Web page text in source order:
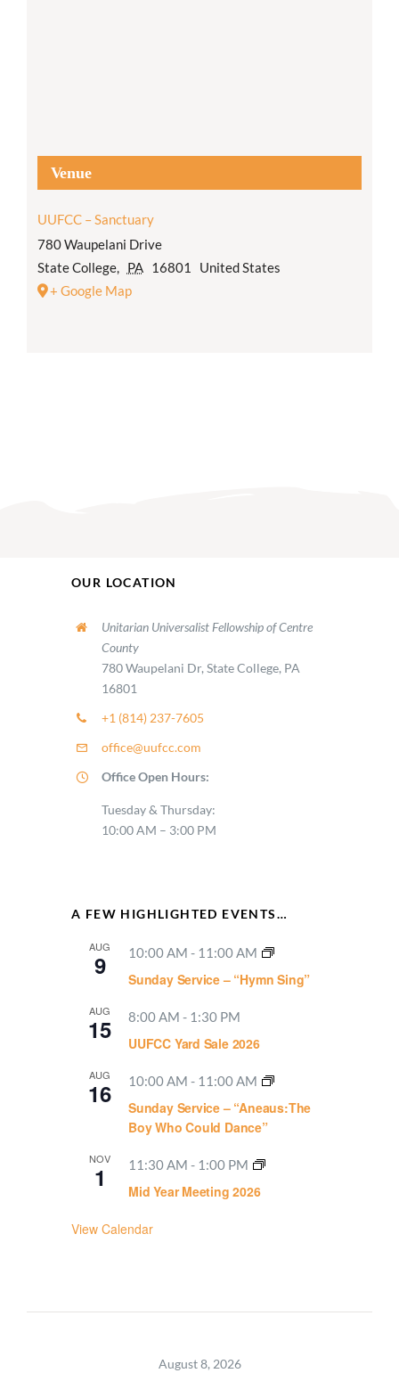
Venue
UUFCC – Sanctuary
780 Waupelani Drive
State College, PA 16801
United States
+ Google Map
OUR LOCATION
Unitarian Universalist Fellowship of Centre
County
780 Waupelani Dr, State College, PA
16801
+1 (814) 237-7605
office@uufcc.com
Office Open Hours:
Tuesday & Thursday:
10:00 AM – 3:00 PM
A FEW HIGHLIGHTED EVENTS…
AUG
9 10:00 AM - 11:00 AM
Sunday Service – “Hymn Sing”
AUG
15 8:00 AM - 1:30 PM
UUFCC Yard Sale 2026
AUG
16 10:00 AM - 11:00 AM
Sunday Service – “Aneaus:The
Boy Who Could Dance”
NOV
1 11:30 AM - 1:00 PM
Mid Year Meeting 2026
View Calendar
August 8, 2026